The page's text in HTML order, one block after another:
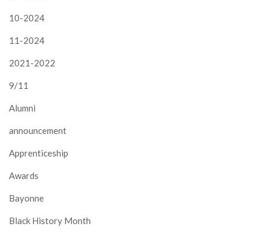
10-2024
11-2024
2021-2022
9/11
Alumni
announcement
Apprenticeship
Awards
Bayonne
Black History Month